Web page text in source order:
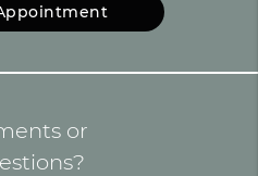
or